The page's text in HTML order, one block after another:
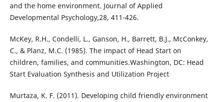
and the home environment. Journal of Applied
Developmental Psychology,28, 411-426.
McKey, R.H., Condelli, L., Ganson, H., Barrett, B.J., McConkey,
C., & Planz, M.C. (1985). The impact of Head Start on
children, families, and communities.Washington, DC: Head
Start Evaluation Synthesis and Utilization Project
Murtaza, K. F. (2011). Developing child friendly environment